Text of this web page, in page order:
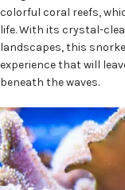
colorful coral reefs,
life. With its crystal-
landscapes, this
experience that will
beneath the waves.